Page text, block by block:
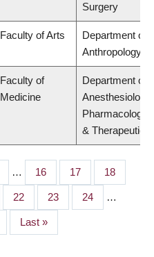
Surgery
Faculty of Arts
Department of
Anthropology
Faculty of
Medicine
Department of
Anesthesiology,
Pharmacology
& Therapeutics
… Page
16 Page
17 Page
18
Page
22 Page
23 Page
24 …
Last
page
Last »